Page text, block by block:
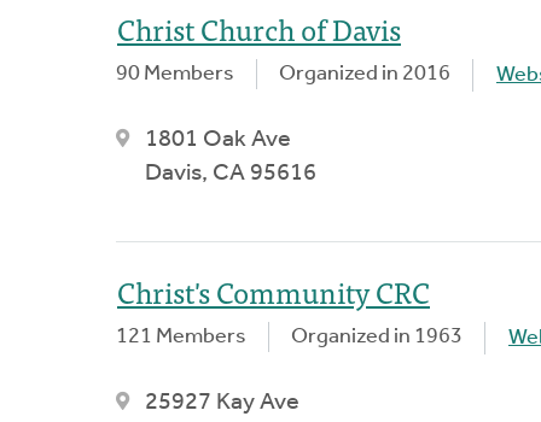
Christ Church of Davis
90 Members Organized in 2016
1801 Oak Ave
Davis, CA 95616
Christ's Community CRC
121 Members Organized in 1963
25927 Kay Ave